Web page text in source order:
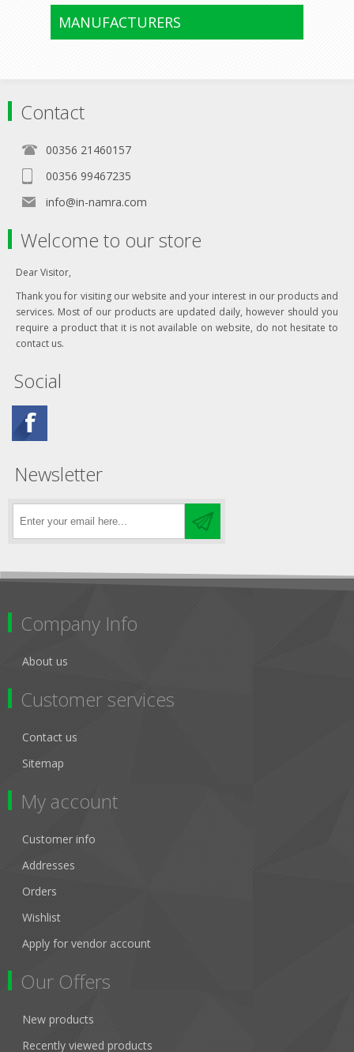
MANUFACTURERS
Contact
00356 21460157
00356 99467235
info@in-namra.com
Welcome to our store
Dear Visitor,
Thank you for visiting our website and your interest in our products and
services. Most of our products are updated daily, however should you
require a product that it is not available on website, do not hesitate to
contact us.
Social
Newsletter
Company Info
About us
Customer services
Contact us
Sitemap
My account
Customer info
Addresses
Orders
Wishlist
Apply for vendor account
Our Offers
New products
Recently viewed products